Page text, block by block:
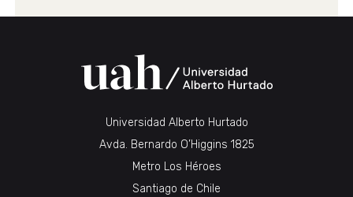
Universidad Alberto Hurtado
Avda. Bernardo O’Higgins 1825
Metro Los Héroes
Santiago de Chile